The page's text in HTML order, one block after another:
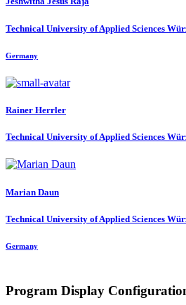
Technical University of Applied Sciences
Germany
Rainer Herrler
Technical University of Applied Sciences
Marian Daun
Technical University of Applied Sciences
Germany
Program Display